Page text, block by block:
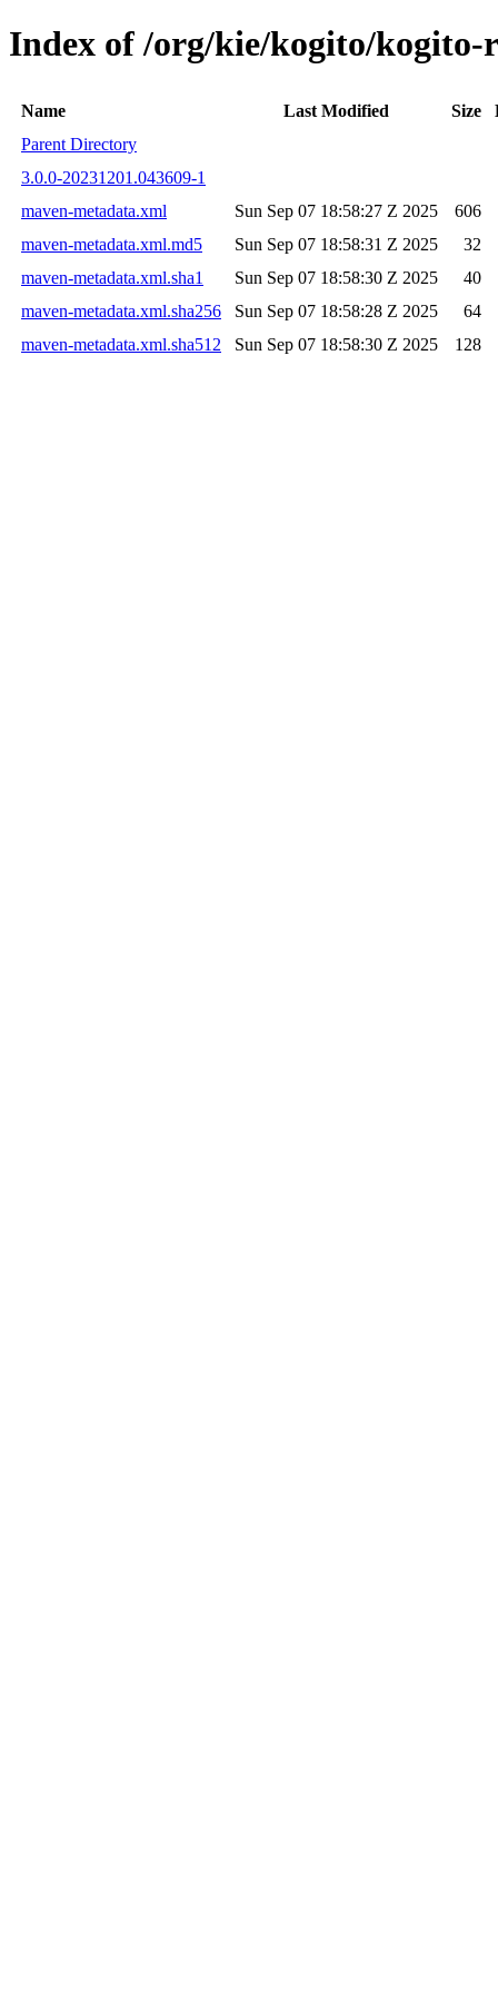
Index of /org/kie/kogito/kogito-
Name Last Modified Size
Parent Directory
3.0.0-20231201.043609-1
maven-metadata.xml
Sun Sep 07 18:58:27 Z 2025
606
maven-metadata.xml.md5
Sun Sep 07 18:58:31 Z 2025
32
maven-metadata.xml.sha1
Sun Sep 07 18:58:30 Z 2025
40
maven-metadata.xml.sha256
Sun Sep 07 18:58:28 Z 2025
64
maven-metadata.xml.sha512
Sun Sep 07 18:58:30 Z 2025 128